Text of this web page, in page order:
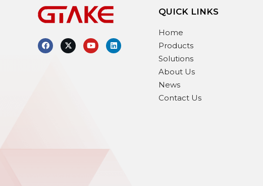
QUICK LINKS
Home
Products
Solutions
About Us
News
Contact Us